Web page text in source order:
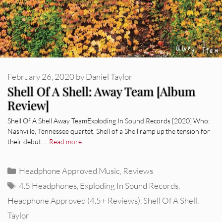
Shell Of A Shell: Away Team [Album
Review]
February 26, 2020byDaniel Taylor
Shell Of A Shell Away TeamExploding In Sound Records [2020] Who:
Nashville, Tennessee quartet, Shell of a Shell ramp up the tension for
their debut … Read more
Categories
Headphone Approved Music Reviews
Tags
4.5 Headphones Exploding In Sound Records
Headphone Approved (4.5+ Reviews) Shell Of A Shell
Taylor